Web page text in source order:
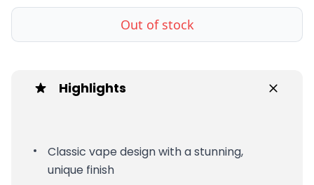
Out of stock
Highlights
Classic vape design with a stunning,
unique finish